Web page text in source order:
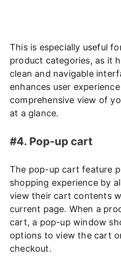
This is especially useful
product categories, as it
clean and navigable
enhances user
comprehensive view of
at a glance.
#4. Pop-up cart
The pop-up cart feature
shopping experience by
view their cart contents
current page. When a
cart, a pop-up window
options to view the cart
checkout.